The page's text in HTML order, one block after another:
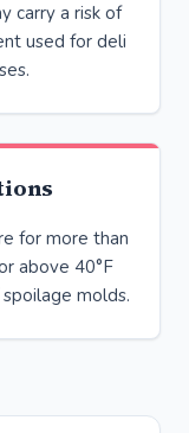
carry a risk of
used for deli
for more than
above 40°F
molds.